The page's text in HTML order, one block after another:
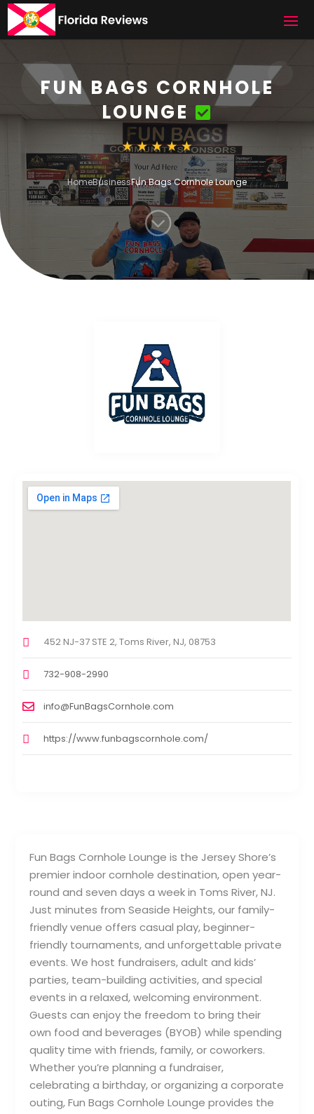
FUN BAGS CORNHOLE
LOUNGE
HomeBusinessFun Bags Cornhole Lounge
;
Fun Bags Cornhole Lounge is the Jersey Shore’s
premier indoor cornhole destination, open year-
round and seven days a week in Toms River, NJ.
Just minutes from Seaside Heights, our family-
friendly venue offers casual play, beginner-
friendly tournaments, and unforgettable private
events. We host fundraisers, adult and kids’
parties, team-building activities, and special
events in a relaxed, welcoming environment.
Guests can enjoy the freedom to bring their
own food and beverages (BYOB) while spending
quality time with friends, family, or coworkers.
Whether you’re planning a fundraiser,
celebrating a birthday, or organizing a corporate
outing, Fun Bags Cornhole Lounge provides the
452 NJ-37 STE 2, Toms River, NJ, 08753
732-908-2990
info@FunBagsCornhole.com
https://www.funbagscornhole.com/